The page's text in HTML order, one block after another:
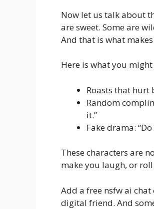
Now let us talk about
are sweet. Some are
And that is what
Here is what you
Roasts that hurt
Random
it.”
Fake drama:
These characters are
make you laugh, or
Add a free nsfw ai
digital friend. And